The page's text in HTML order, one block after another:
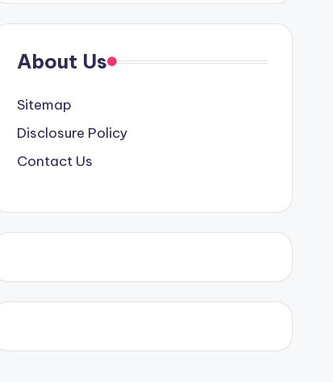
About Us
Sitemap
Disclosure Policy
Contact Us